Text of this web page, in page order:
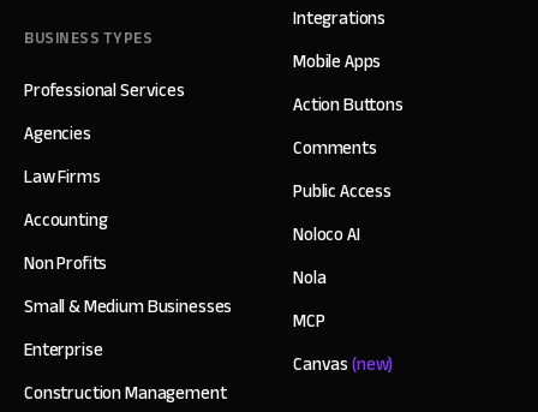
BUSINESS TYPES
Professional Services
Agencies
Law Firms
Accounting
Non Profits
Small & Medium Businesses
Enterprise
Construction Management
Integrations
Mobile Apps
Action Buttons
Comments
Public Access
Noloco AI
Nola
MCP
Canvas(new)